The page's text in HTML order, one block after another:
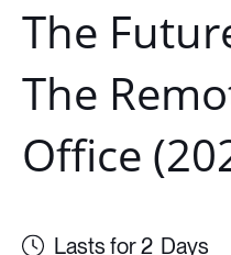
The
The
Office
2 Days